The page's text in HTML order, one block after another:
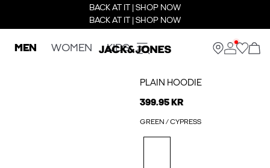
BACK AT IT | SHOP NOW
BACK AT IT | SHOP NOW
MEN WOMEN KIDS
PLAIN HOODIE
399.95 KR
GREEN / CYPRESS